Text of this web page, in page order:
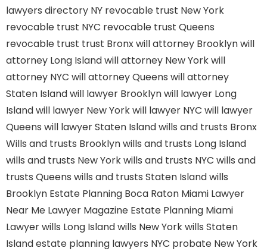
lawyers directory NY revocable trust New York
revocable trust NYC revocable trust Queens
revocable trust trust Bronxwill attorney Brooklynwill
attorney Long Islandwill attorney New Yorkwill
attorney NYC will attorney Queens will attorney
Staten Islandwill lawyer Brooklynwill lawyer Long
Islandwill lawyer New Yorkwill lawyer NYC will lawyer
Queens will lawyer Staten Islandwills and trusts Bronx
Wills and trusts Brooklynwills and trusts Long Island
wills and trusts New Yorkwills and trusts NYC wills and
trusts Queens wills and trusts Staten Islandwills
Brooklyn Estate Planning Boca Raton Miami Lawyer
Near Me Lawyer Magazine Estate Planning Miami
Lawyerwills Long Islandwills New Yorkwills Staten
Islandestate planning lawyers NYC probate New York